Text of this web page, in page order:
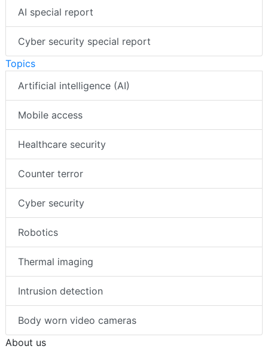
AI special report
Cyber security special report
Topics
Artificial intelligence (AI)
Mobile access
Healthcare security
Counter terror
Cyber security
Robotics
Thermal imaging
Intrusion detection
Body worn video cameras
About us